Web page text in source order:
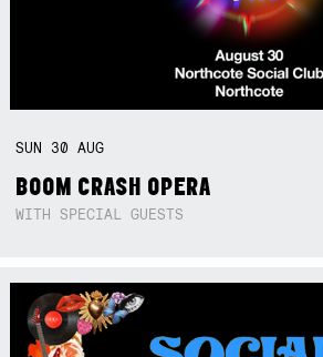
SUN 30AUG
BOOM CRASH OPERA
WITH SPECIAL GUESTS